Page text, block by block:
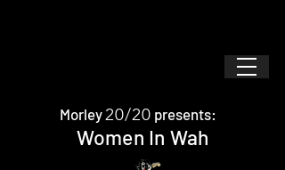
Morley20/20 presents:
Women In Wah